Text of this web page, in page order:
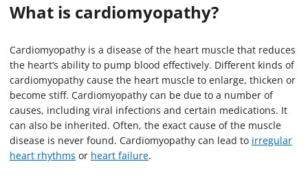
What is cardiomyopathy?
Cardiomyopathy is a disease of the heart muscle that reduces
the heart’s ability to pump blood effectively. Different kinds of
cardiomyopathy cause the heart muscle to enlarge, thicken or
become stiff. Cardiomyopathy can be due to a number of
causes, including viral infections and certain medications. It
can also be inherited. Often, the exact cause of the muscle
disease is never found. Cardiomyopathy can lead to irregular
heart rhythms or heart failure.